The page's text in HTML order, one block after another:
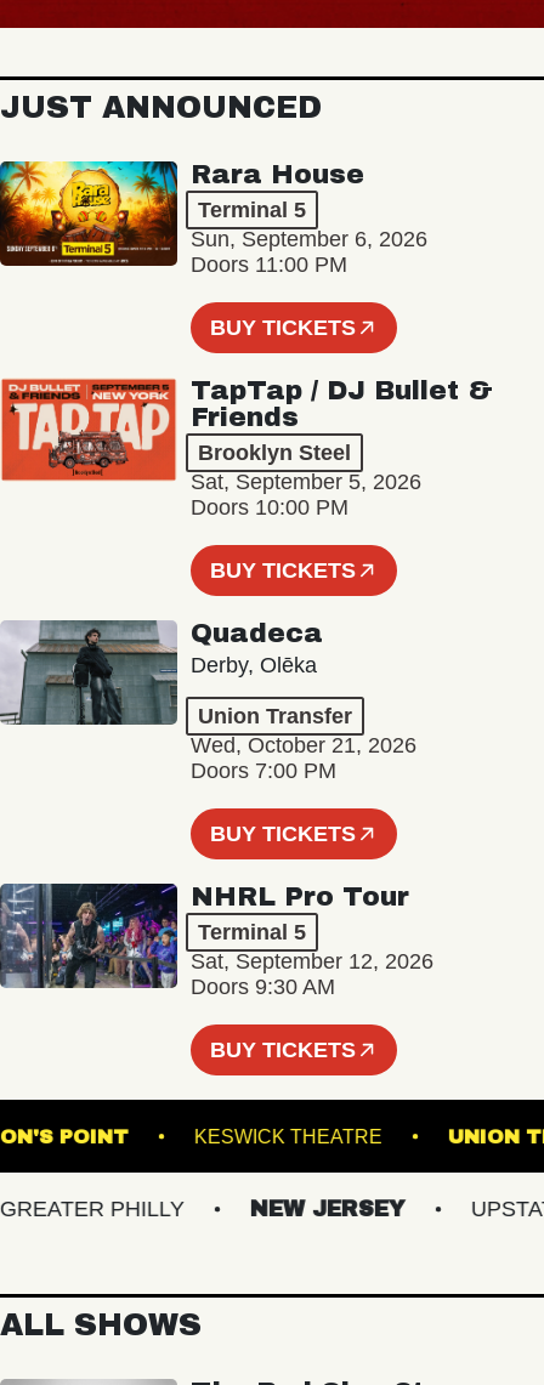
JUST ANNOUNCED
Rara House
Terminal 5
Sun, September 6, 2026
Doors 11:00 PM
BUY TICKETS
TapTap / DJ Bullet &
Friends
Brooklyn Steel
Sat, September 5, 2026
Doors 10:00 PM
BUY TICKETS
Quadeca
Derby, Olēka
Union Transfer
Wed, October 21, 2026
Doors 7:00 PM
BUY TICKETS
NHRL Pro Tour
Terminal 5
Sat, September 12, 2026
Doors 9:30 AM
BUY TICKETS
POINT KESWICK THEATRE
PHILLY NEW JERSEY UPSTATE
ALL SHOWS